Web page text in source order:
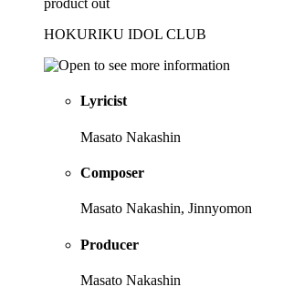
product out
HOKURIKU IDOL CLUB
Lyricist
Masato Nakashin
Composer
Masato Nakashin, Jinnyomon
Producer
Masato Nakashin